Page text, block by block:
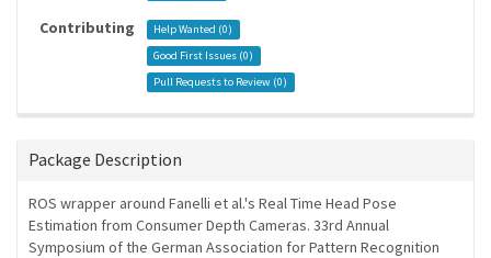
Contributing Help Wanted (0)
Good First Issues (0)
Pull Requests to Review (0)
Package Description
ROS wrapper around Fanelli et al.'s Real Time Head Pose
Estimation from Consumer Depth Cameras. 33rd Annual
Symposium of the German Association for Pattern Recognition